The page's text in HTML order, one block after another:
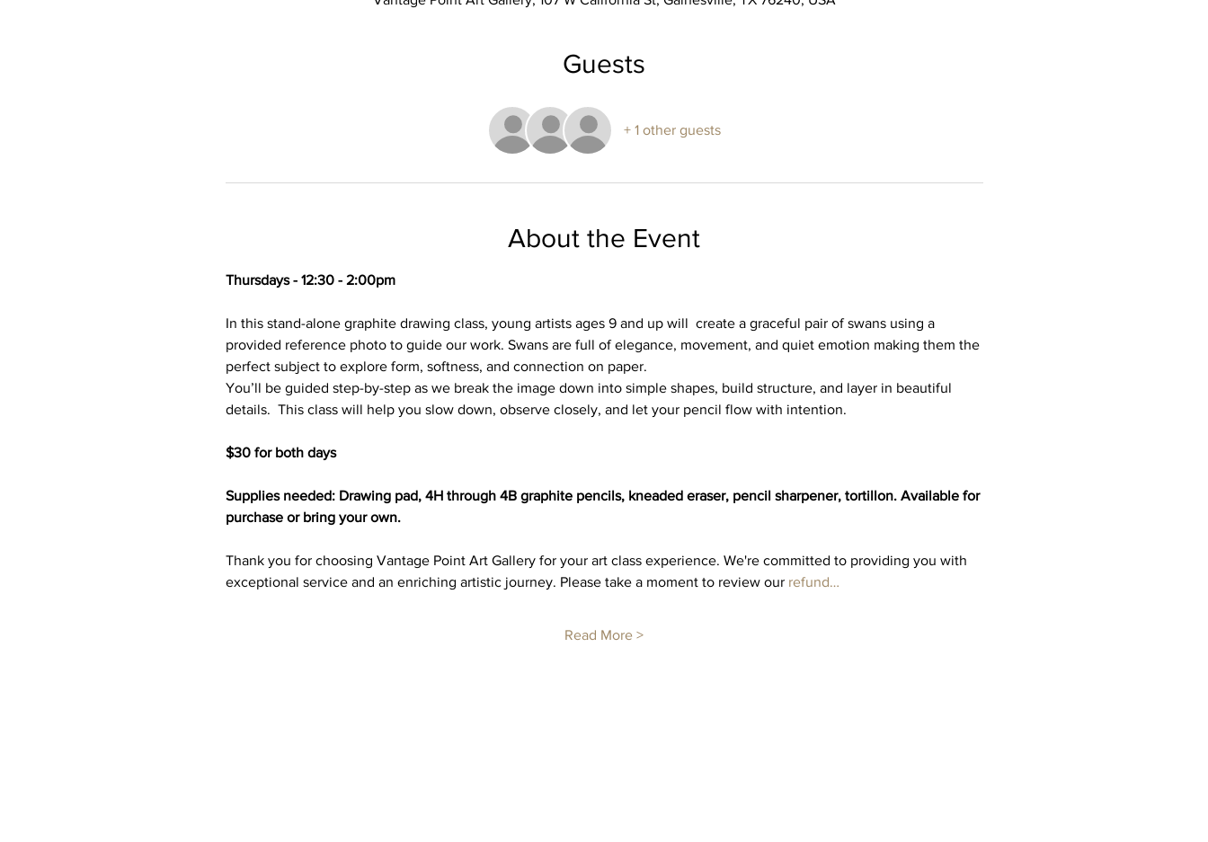
Guests
+ 1 other guests
About the Event
Thursdays - 12:30 - 2:00pm
In this stand-alone graphite drawing class, young artists ages 9 and up will  create a graceful pair of swans using a
provided reference photo to guide our work. Swans are full of elegance, movement, and quiet emotion making them the
perfect subject to explore form, softness, and connection on paper.
You’ll be guided step-by-step as we break the image down into simple shapes, build structure, and layer in beautiful
details.  This class will help you slow down, observe closely, and let your pencil flow with intention.
$30 for both days
Supplies needed: Drawing pad, 4H through 4B graphite pencils, kneaded eraser, pencil sharpener, tortillon. Available for
purchase or bring your own.
Thank you for choosing Vantage Point Art Gallery for your art class experience. We're committed to providing you with
exceptional service and an enriching artistic journey. Please take a moment to review our refund…
Read More >